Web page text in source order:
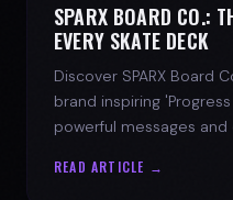
SPARX BOARD CO.:
EVERY SKATE DECK
Discover SPARX Board
brand inspiring
powerful messages
READ ARTICLE →